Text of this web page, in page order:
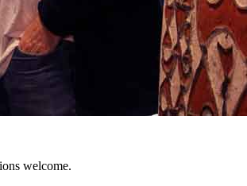
welcome.